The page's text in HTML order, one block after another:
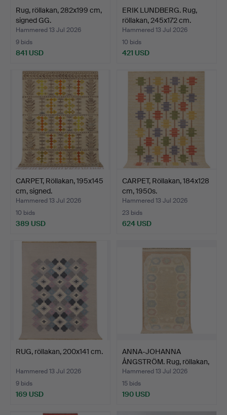
Rug, röllakan, 282x199 cm,
signed GG.
Hammered 13 Jul 2026
9 bids
841 USD
ERIK LUNDBERG. Rug,
röllakan, 245x172 cm.
Hammered 13 Jul 2026
10 bids
421 USD
CARPET, Röllakan, 195x145
cm, signed.
Hammered 13 Jul 2026
10 bids
389 USD
CARPET, Röllakan, 184x128
cm, 1950s.
Hammered 13 Jul 2026
23 bids
624 USD
RUG, röllakan, 200x141 cm.
Hammered 13 Jul 2026
9 bids
169 USD
ANNA-JOHANNA
ÅNGSTRÖM. Rug, röllakan,
171x…
Hammered 13 Jul 2026
15 bids
190 USD